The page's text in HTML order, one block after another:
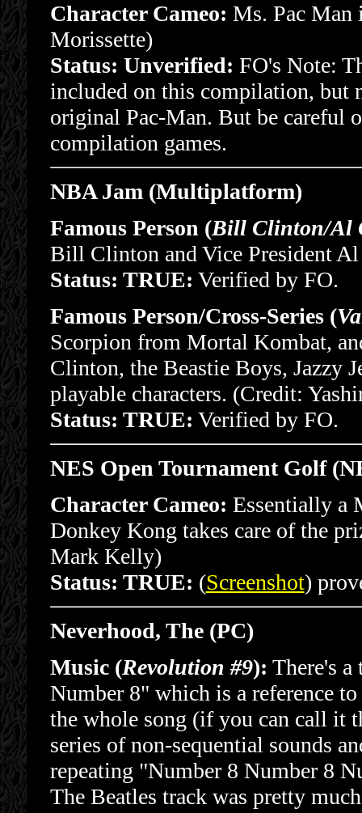
Character Cameo: Ms. Pac Man
Morissette)
Status: Unverified: FO's Note:
included on this compilation, but
original Pac-Man. But be careful
compilation games.
NBA Jam (Multiplatform)
Famous Person (Bill Clinton/Al
Bill Clinton and Vice President Al
Status: TRUE: Verified by FO.
Famous Person/Cross-Series (
Scorpion from Mortal Kombat,
Clinton, the Beastie Boys, Jazzy
playable characters. (Credit:
Status: TRUE: Verified by FO.
NES Open Tournament Golf
Character Cameo: Essentially a
Donkey Kong takes care of the
Mark Kelly)
Status: TRUE: (Screenshot)
Neverhood, The (PC)
Music (Revolution #9): There's
Number 8" which is a reference
the whole song (if you can call it
series of non-sequential sounds
repeating "Number 8 Number 8
The Beatles track was pretty